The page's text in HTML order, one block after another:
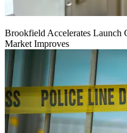
Brookfield Accelerates Launch
Market Improves